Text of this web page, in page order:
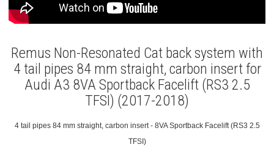
Remus Non-Resonated Cat back system with
4 tail pipes 84 mm straight, carbon insert for
Audi A3 8VA Sportback Facelift (RS3 2.5
TFSI) (2017-2018)
4 tail pipes 84 mm straight, carbon insert - 8VA Sportback Facelift (RS3 2.5
TFSI)